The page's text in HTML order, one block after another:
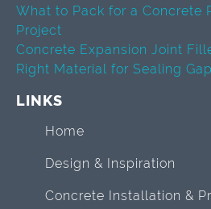
What to Pack for a Concrete
Project
Concrete Expansion Joint
Right Material for Sealing
LINKS
Home
Design & Inspiration
Concrete Installation &